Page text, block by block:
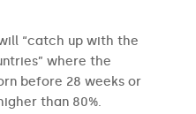
“catch up with the
where the
before 28 weeks or
than 80%.